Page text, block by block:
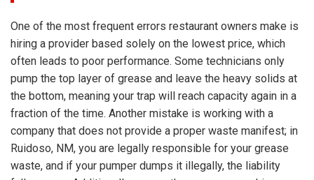
One of the most frequent errors restaurant owners make is
hiring a provider based solely on the lowest price, which
often leads to poor performance. Some technicians only
pump the top layer of grease and leave the heavy solids at
the bottom, meaning your trap will reach capacity again in a
fraction of the time. Another mistake is working with a
company that does not provide a proper waste manifest; in
Ruidoso, NM, you are legally responsible for your grease
waste, and if your pumper dumps it illegally, the liability